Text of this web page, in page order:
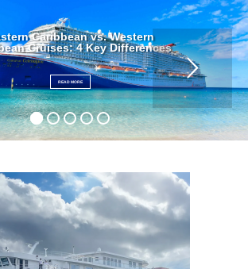
Caribbean vs. Western
Cruises: 4 Key Differences
READ MORE